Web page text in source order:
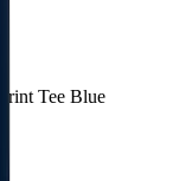
Tee Blue